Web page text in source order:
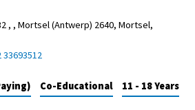
, , Mortsel (Antwerp) 2640, Mortsel,
33693512
Co-Educational 11 - 18 Years